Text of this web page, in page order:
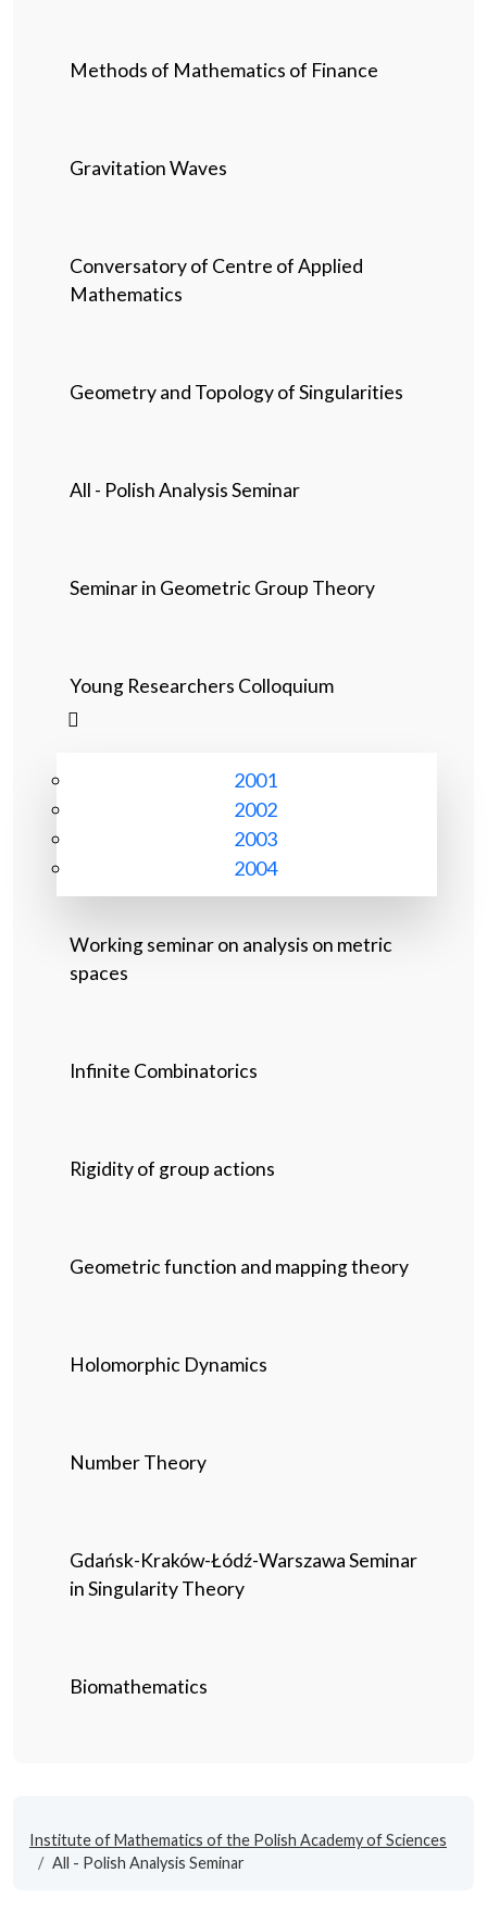
Methods of Mathematics of Finance
Gravitation Waves
Conversatory of Centre of Applied
Mathematics
Geometry and Topology of Singularities
All - Polish Analysis Seminar
Seminar in Geometric Group Theory
Young Researchers Colloquium
2001
2002
2003
2004
Working seminar on analysis on metric
spaces
Infinite Combinatorics
Rigidity of group actions
Geometric function and mapping theory
Holomorphic Dynamics
Number Theory
Gdańsk-Kraków-Łódź-Warszawa Seminar
in Singularity Theory
Biomathematics
Institute of Mathematics of the Polish Academy of Sciences
All - Polish Analysis Seminar